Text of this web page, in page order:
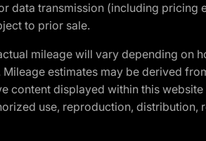
data transmission (including
to prior sale.
mileage will vary depending on
estimates may be derived
content displayed within this
use, reproduction,